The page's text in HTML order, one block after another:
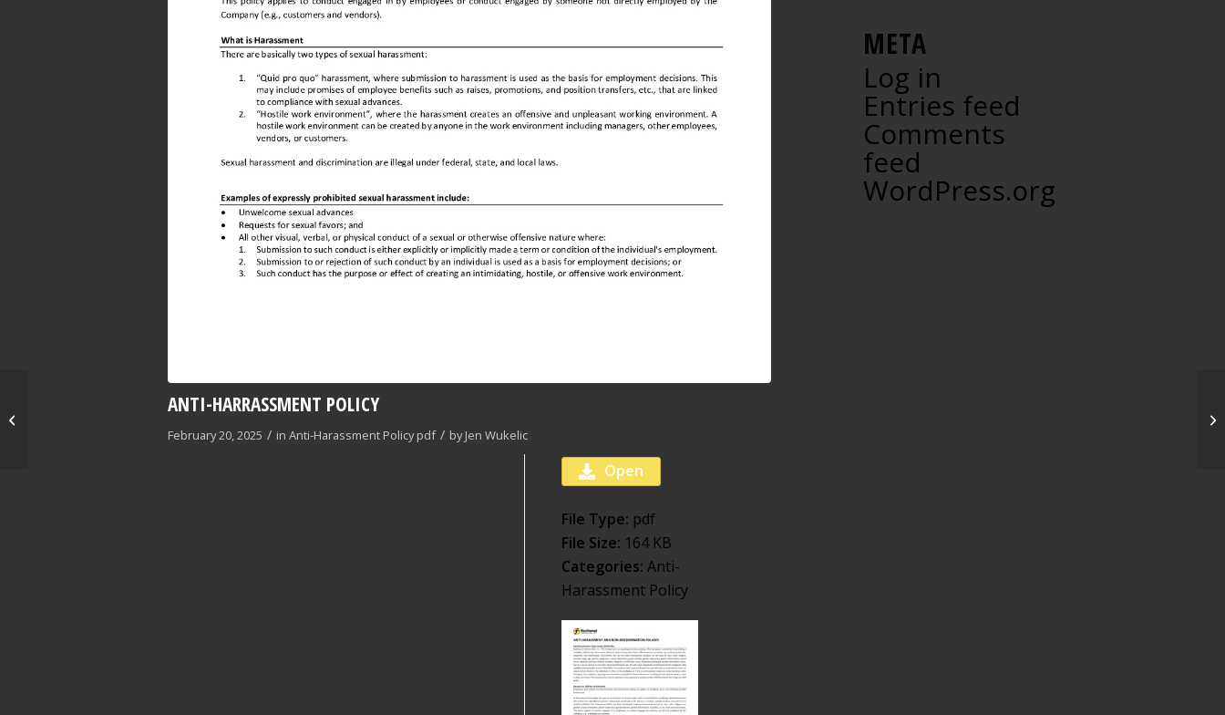
ANTI-HARRASSMENT POLICY
February 20, 2025 / inAnti-Harassment Policypdf / byJen Wukelic
Open
File Type: pdf
File Size: 164 KB
Categories: Anti-
Harassment Policy
META
Log in
Entries feed
Comments
feed
WordPress.org